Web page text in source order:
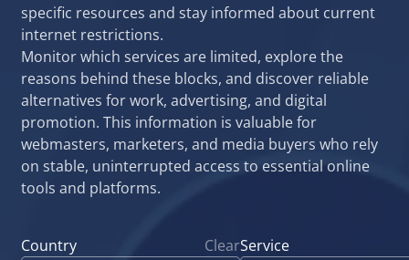
specific resources and stay informed about current
internet restrictions.
Monitor which services are limited, explore the
reasons behind these blocks, and discover reliable
alternatives for work, advertising, and digital
promotion. This information is valuable for
webmasters, marketers, and media buyers who rely
on stable, uninterrupted access to essential online
tools and platforms.
Country ClearService